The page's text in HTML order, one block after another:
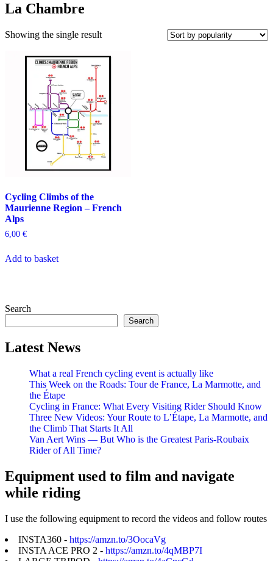
La Chambre
Showing the single result
Cycling Climbs of the
Maurienne Region – French
Alps
6,00 €
Add to basket
Search
Search
Latest News
What a real French cycling event is actually like
This Week on the Roads: Tour de France, La Marmotte, and
the Étape
Cycling in France: What Every Visiting Rider Should Know
Three New Videos: Your Route to L’Étape, La Marmotte, and
the Climb That Starts It All
Van Aert Wins — But Who is the Greatest Paris-Roubaix
Rider of All Time?
Equipment used to film and navigate
while riding
I use the following equipment to record the videos and follow routes
INSTA360 - https://amzn.to/3OocaVg
INSTA ACE PRO 2 - https://amzn.to/4qMBP7I